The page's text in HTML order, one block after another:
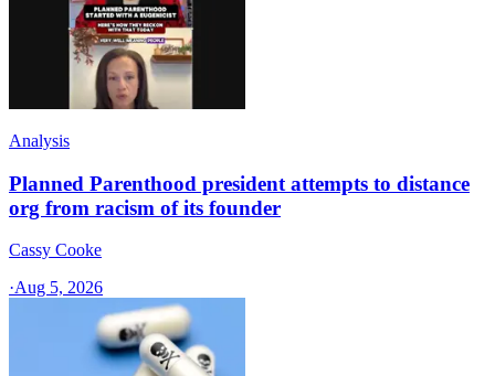
Analysis
Planned Parenthood president attempts to distance
org from racism of its founder
Cassy Cooke
·Aug 5, 2026